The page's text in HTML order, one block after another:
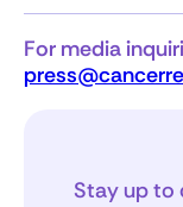
For media
Stay up to